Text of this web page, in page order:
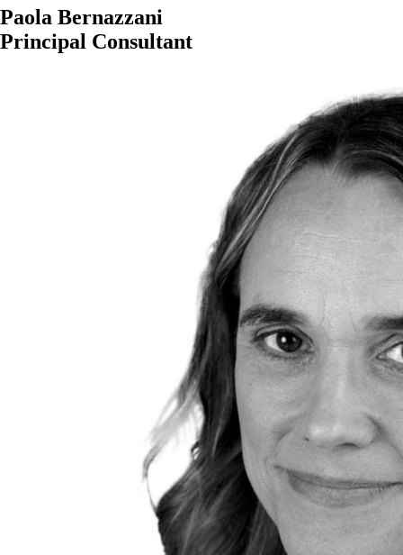
Paola Bernazzani
Principal Consultant